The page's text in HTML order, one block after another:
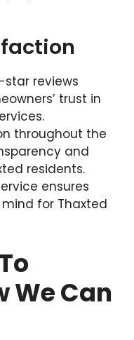
reviews
trust in
throughout the
and
residents.
ensures
for Thaxted
We Can